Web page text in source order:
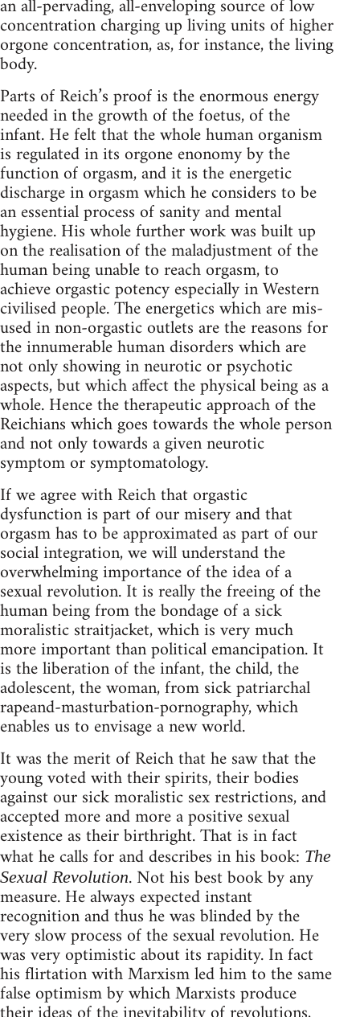
an all-pervading, all-enveloping source of low
concentration charging up living units of higher
orgone concentration, as, for instance, the living
body.
Parts of Reich’s proof is the enormous energy
needed in the growth of the foetus, of the
infant. He felt that the whole human organism
is regulated in its orgone enonomy by the
function of orgasm, and it is the energetic
discharge in orgasm which he considers to be
an essential process of sanity and mental
hygiene. His whole further work was built up
on the realisation of the maladjustment of the
human being unable to reach orgasm, to
achieve orgastic potency especially in Western
civilised people. The energetics which are mis-
used in non-orgastic outlets are the reasons for
the innumerable human disorders which are
not only showing in neurotic or psychotic
aspects, but which affect the physical being as a
whole. Hence the therapeutic approach of the
Reichians which goes towards the whole person
and not only towards a given neurotic
symptom or symptomatology.
If we agree with Reich that orgastic
dysfunction is part of our misery and that
orgasm has to be approximated as part of our
social integration, we will understand the
overwhelming importance of the idea of a
sexual revolution. It is really the freeing of the
human being from the bondage of a sick
moralistic straitjacket, which is very much
more important than political emancipation. It
is the liberation of the infant, the child, the
adolescent, the woman, from sick patriarchal
rapeand-masturbation-pornography, which
enables us to envisage a new world.
It was the merit of Reich that he saw that the
young voted with their spirits, their bodies
against our sick moralistic sex restrictions, and
accepted more and more a positive sexual
existence as their birthright. That is in fact
what he calls for and describes in his book: The
Sexual Revolution. Not his best book by any
measure. He always expected instant
recognition and thus he was blinded by the
very slow process of the sexual revolution. He
was very optimistic about its rapidity. In fact
his flirtation with Marxism led him to the same
false optimism by which Marxists produce